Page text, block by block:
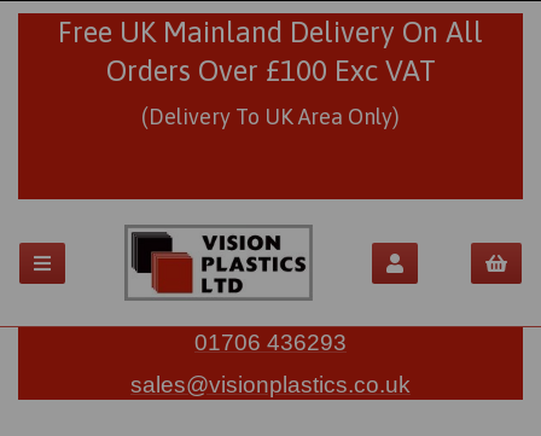
Free UK Mainland Delivery On All
Orders Over £100 Exc VAT
(Delivery To UK Area Only)
01706 436293
sales@visionplastics.co.uk